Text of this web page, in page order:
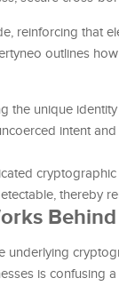
reinforcing that
outlines
the unique
intent
thereby
underlying
is confusing